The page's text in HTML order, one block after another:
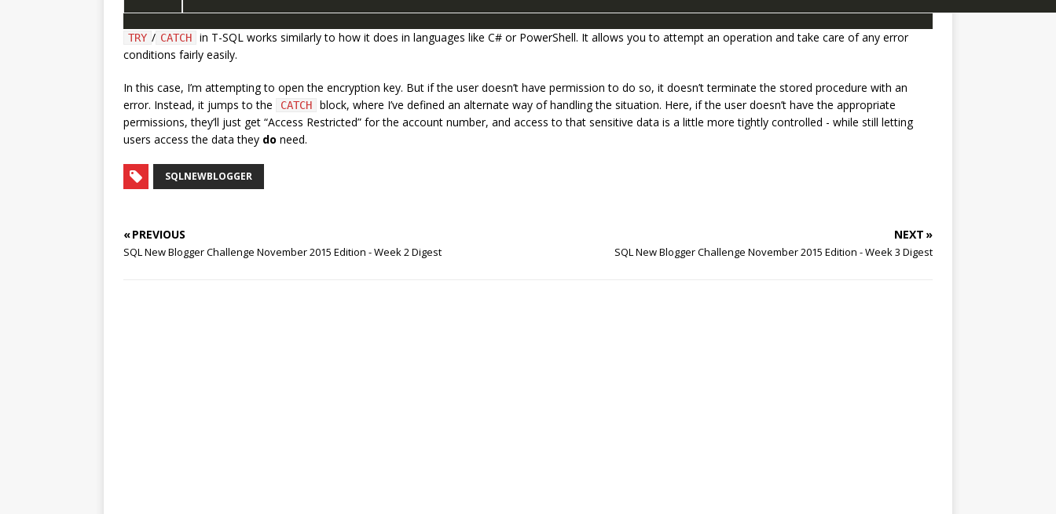
TRY / CATCH
in T-SQL works similarly to how it does in languages like C# or PowerShell. It allows you to attempt an operation and take care of any error
conditions fairly easily.
In this case, I’m attempting to open the encryption key. But if the user doesn’t have permission to do so, it doesn’t terminate the stored procedure with an
error. Instead, it jumps to the
CATCH
block, where I’ve defined an alternate way of handling the situation. Here, if the user doesn’t have the appropriate
permissions, they’ll just get “Access Restricted” for the account number, and access to that sensitive data is a little more tightly controlled - while still letting
users access the data they do need.
SQLNEWBLOGGER
« PREVIOUS
SQL New Blogger Challenge November 2015 Edition - Week 2 Digest
NEXT »
SQL New Blogger Challenge November 2015 Edition - Week 3 Digest